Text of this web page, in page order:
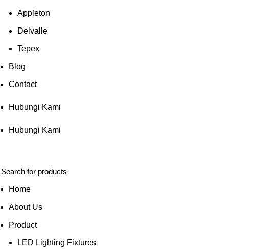
Appleton
Delvalle
Tepex
Blog
Contact
Hubungi Kami
Hubungi Kami
Home
About Us
Product
LED Lighting Fixtures